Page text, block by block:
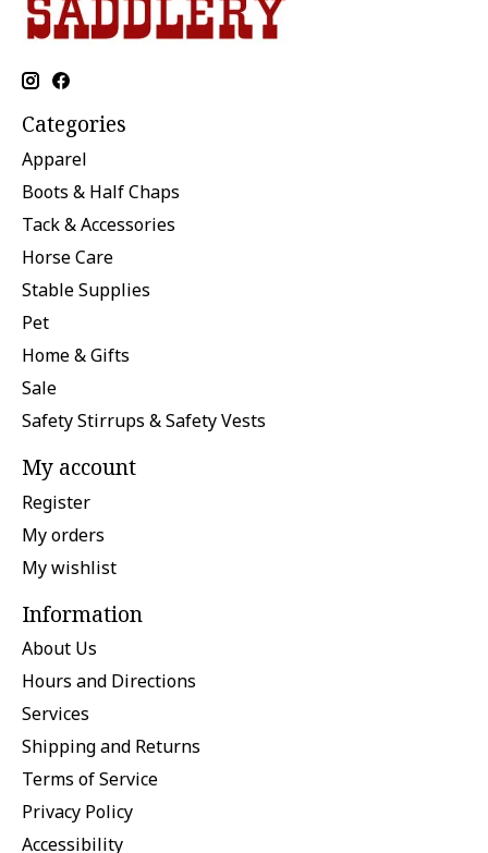
Categories
Apparel
Boots & Half Chaps
Tack & Accessories
Horse Care
Stable Supplies
Pet
Home & Gifts
Sale
Safety Stirrups & Safety Vests
My account
Register
My orders
My wishlist
Information
About Us
Hours and Directions
Services
Shipping and Returns
Terms of Service
Privacy Policy
Accessibility